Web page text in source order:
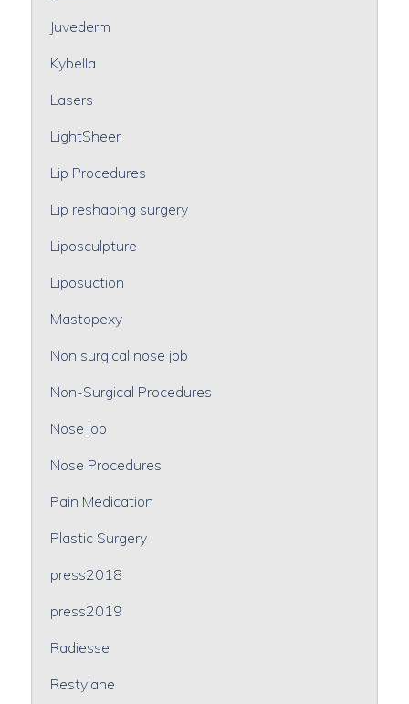
Juvederm
Kybella
Lasers
LightSheer
Lip Procedures
Lip reshaping surgery
Liposculpture
Liposuction
Mastopexy
Non surgical nose job
Non-Surgical Procedures
Nose job
Nose Procedures
Pain Medication
Plastic Surgery
press2018
press2019
Radiesse
Restylane